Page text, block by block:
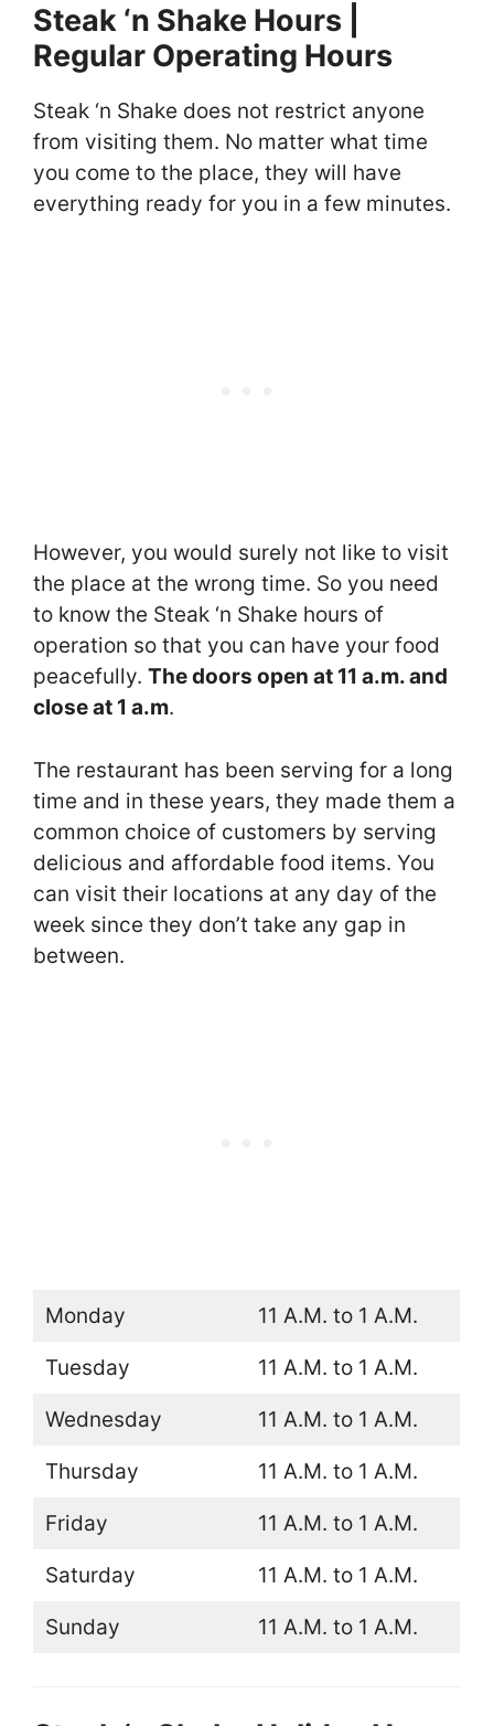
Steak ‘n Shake Hours |
Regular Operating Hours
Steak ‘n Shake does not restrict anyone
from visiting them. No matter what time
you come to the place, they will have
everything ready for you in a few minutes.
However, you would surely not like to visit
the place at the wrong time. So you need
to know the Steak ‘n Shake hours of
operation so that you can have your food
peacefully. The doors open at 11 a.m. and
close at 1 a.m.
The restaurant has been serving for a long
time and in these years, they made them a
common choice of customers by serving
delicious and affordable food items. You
can visit their locations at any day of the
week since they don’t take any gap in
between.
Monday 11 A.M. to 1 A.M.
Tuesday 11 A.M. to 1 A.M.
Wednesday 11 A.M. to 1 A.M.
Thursday 11 A.M. to 1 A.M.
Friday 11 A.M. to 1 A.M.
Saturday 11 A.M. to 1 A.M.
Sunday 11 A.M. to 1 A.M.